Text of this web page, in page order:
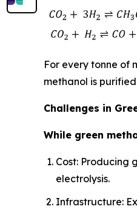
For every tonne of
methanol is
Challenges in
While green
Cost: Producing
electrolysis.
Infrastructure: